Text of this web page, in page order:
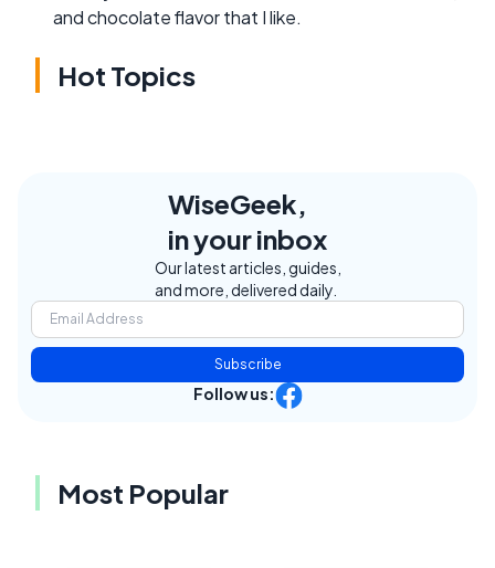
and chocolate flavor that I like.
Hot Topics
WiseGeek,
in your inbox
Our latest articles, guides,
and more, delivered daily.
Subscribe
Follow us:
Most Popular